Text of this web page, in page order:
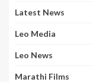
Latest News
Leo Media
Leo News
Marathi Films